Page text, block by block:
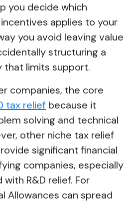
you decide which
applies to your
you avoid leaving value
structuring a
that limits support.
companies, the core
tax relief because it
solving and technical
other niche tax relief
significant financial
companies, especially
R&D relief. For
Allowances can spread